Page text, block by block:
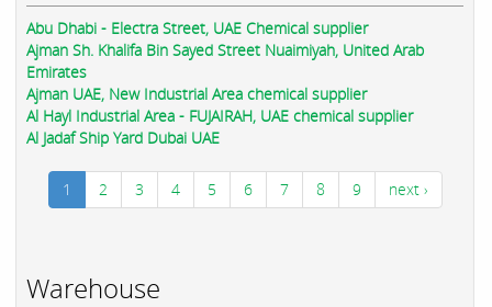
Abu Dhabi - Electra Street, UAE Chemical supplier
Ajman Sh. Khalifa Bin Sayed Street Nuaimiyah, United Arab
Emirates
Ajman UAE, New Industrial Area chemical supplier
Al Hayl Industrial Area - FUJAIRAH, UAE chemical supplier
Al Jadaf Ship Yard Dubai UAE
1 2 3 4 5 6 7 8 9 next ›
Warehouse